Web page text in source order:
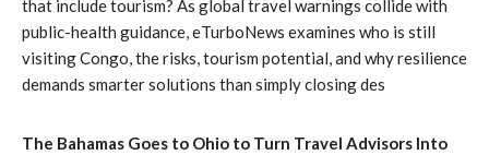
that include tourism? As global travel warnings collide with
public-health guidance, eTurboNews examines who is still
visiting Congo, the risks, tourism potential, and why resilience
demands smarter solutions than simply closing des
The Bahamas Goes to Ohio to Turn Travel Advisors Into